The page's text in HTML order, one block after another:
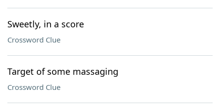
Sweetly, in a score
Crossword Clue
Target of some massaging
Crossword Clue